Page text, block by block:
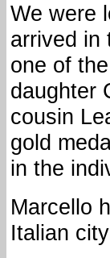
We were
arrived in
one of
daughter
cousin
gold
in the
Marcello
Italian